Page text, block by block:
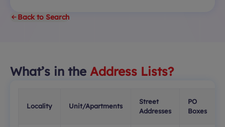
Back to Search
What’s in the Address Lists?
Locality Unit/Apartments
Street
Addresses
PO
Boxes